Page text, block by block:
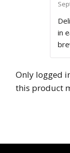
in
Only logged
this product